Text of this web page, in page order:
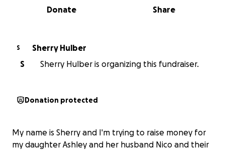
0% complete
Share
Donate
S
Sherry Hulber
S
Sherry Hulber is organizing this fundraiser.
Donation protected
My name is Sherry and I'm trying to raise money for
my daughter Ashley and her husband Nico and their